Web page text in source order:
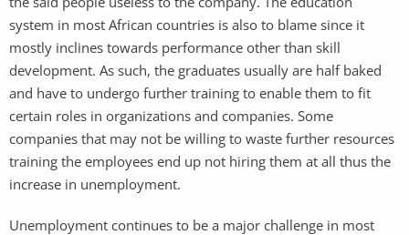
system in most African countries is also to blame since it
mostly inclines towards performance other than skill
development. As such, the graduates usually are half baked
and have to undergo further training to enable them to fit
certain roles in organizations and companies. Some
companies that may not be willing to waste further resources
training the employees end up not hiring them at all thus the
increase in unemployment.
Unemployment continues to be a major challenge in most